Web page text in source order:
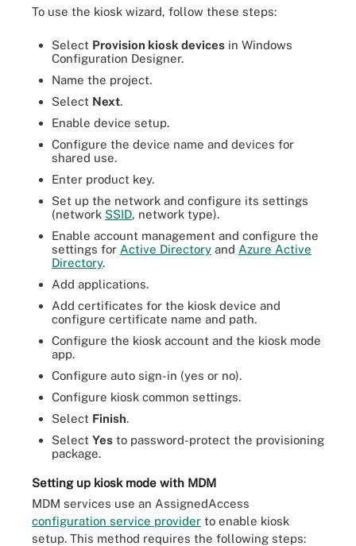
To use the kiosk wizard, follow these steps:
Select Provision kiosk devices in Windows
Configuration Designer.
Name the project.
Select Next.
Enable device setup.
Configure the device name and devices for
shared use.
Enter product key.
Set up the network and configure its settings
(network SSID, network type).
Enable account management and configure the
settings for Active Directory and Azure Active
Directory.
Add applications.
Add certificates for the kiosk device and
configure certificate name and path.
Configure the kiosk account and the kiosk mode
app.
Configure auto sign-in (yes or no).
Configure kiosk common settings.
Select Finish.
Select Yes to password-protect the provisioning
package.
Setting up kiosk mode with MDM
MDM services use an AssignedAccess
configuration service provider to enable kiosk
setup. This method requires the following steps: